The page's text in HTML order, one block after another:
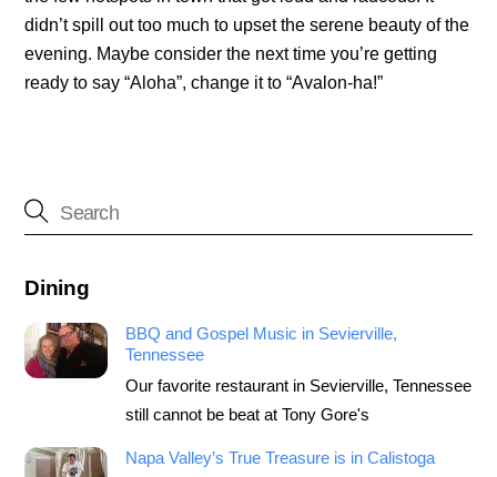
didn’t spill out too much to upset the serene beauty of the
evening. Maybe consider the next time you’re getting
ready to say “Aloha”, change it to “Avalon-ha!”
Dining
BBQ and Gospel Music in Sevierville,
Tennessee
Our favorite restaurant in Sevierville, Tennessee
still cannot be beat at Tony Gore's
Napa Valley’s True Treasure is in Calistoga